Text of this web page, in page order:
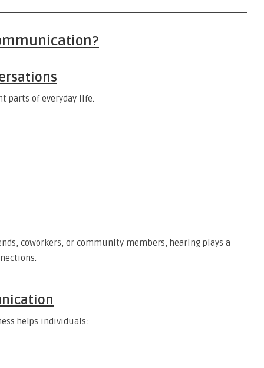
parts of everyday life.
coworkers, or community members, hearing plays a
helps individuals: